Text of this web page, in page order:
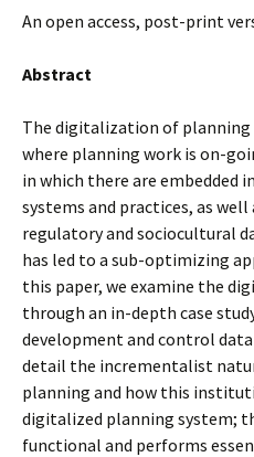
An open access, post-print
Abstract
The digitalization of planning
where planning work is on-
in which there are embedded
systems and practices, as
regulatory and sociocultural
has led to a sub-optimizing
this paper, we examine the
through an in-depth case
development and control
detail the incrementalist
planning and how this
digitalized planning system;
functional and performs